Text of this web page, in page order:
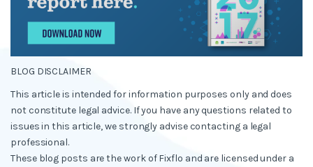
BLOG DISCLAIMER
This article is intended for information purposes only and does
not constitute legal advice. If you have any questions related to
issues in this article, we strongly advise contacting a legal
professional.
These blog posts are the work of Fixflo and are licensed under a